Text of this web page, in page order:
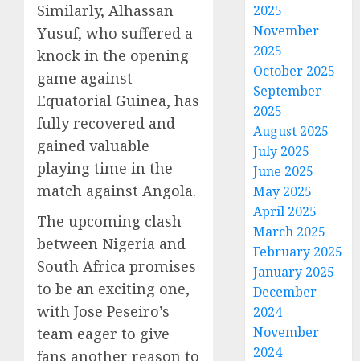
Similarly, Alhassan
Yusuf, who suffered a
knock in the opening
game against
Equatorial Guinea, has
fully recovered and
gained valuable
playing time in the
match against Angola.
The upcoming clash
between Nigeria and
South Africa promises
to be an exciting one,
with Jose Peseiro’s
team eager to give
fans another reason to
2025
November
2025
October 2025
September
2025
August 2025
July 2025
June 2025
May 2025
April 2025
March 2025
February 2025
January 2025
December
2024
November
2024